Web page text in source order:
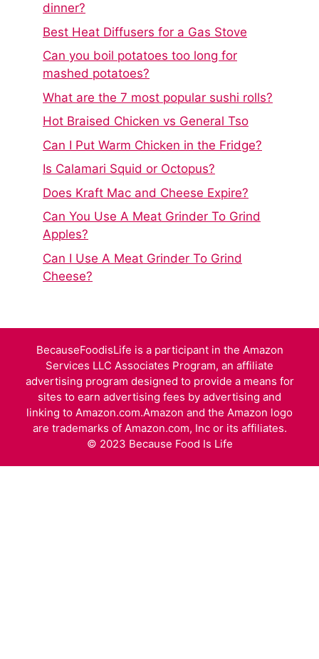
dinner?
Best Heat Diffusers for a Gas Stove
Can you boil potatoes too long for
mashed potatoes?
What are the 7 most popular sushi rolls?
Hot Braised Chicken vs General Tso
Can I Put Warm Chicken in the Fridge?
Is Calamari Squid or Octopus?
Does Kraft Mac and Cheese Expire?
Can You Use A Meat Grinder To Grind
Apples?
Can I Use A Meat Grinder To Grind
Cheese?
BecauseFoodisLife is a participant in the Amazon
Services LLC Associates Program, an affiliate
advertising program designed to provide a means for
sites to earn advertising fees by advertising and
linking to Amazon.com.Amazon and the Amazon logo
are trademarks of Amazon.com, Inc or its affiliates.
© 2023 Because Food Is Life